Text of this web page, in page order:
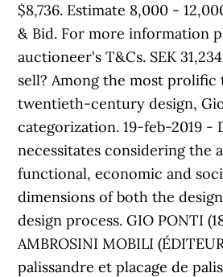
$8,736. Estimate 8,000 -
& Bid. For more information
auctioneer's T&Cs. SEK
sell? Among the most prolific
twentieth-century design,
categorization. 19-feb-2019 -
necessitates considering the
functional, economic and
dimensions of both the
design process. GIO PONTI
AMBROSINI MOBILI
palissandre et placage de